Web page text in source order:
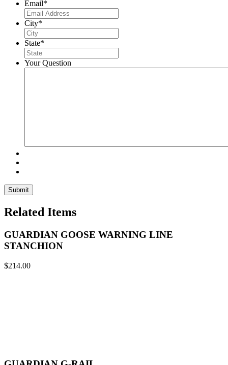
Email*
City*
State*
Your Question
Related Items
GUARDIAN GOOSE WARNING LINE
STANCHION
$214.00